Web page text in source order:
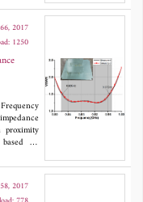
410
ppm,
to
to 1000
2017
1250
proximity
on
ground
vertical
The
2017